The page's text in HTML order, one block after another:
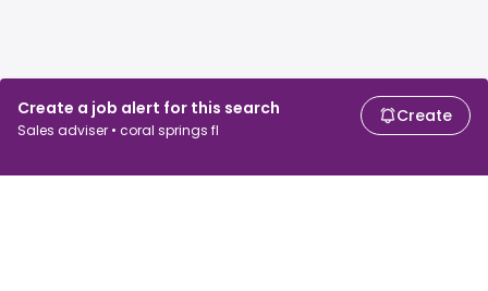
Create a job alert for this search
Sales adviser • coral springs fl
Create